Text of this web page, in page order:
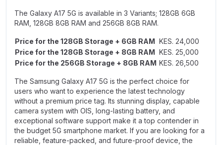
The Galaxy A17 5G is available in 3 Variants; 128GB 6GB
RAM 128GB 8GB RAM and 256GB 8GB RAM.
Price for the 128GB Storage + 6GB RAM KES. 24,000
Price for the 128GB Storage + 8GB RAM KES. 25,000
Price for the 256GB Storage + 8GB RAM KES. 26,500
The Samsung Galaxy A17 5G is the perfect choice for
users who want to experience the latest technology
without a premium price tag. Its stunning display, capable
camera system with OIS, long-lasting battery, and
exceptional software support make it a top contender in
the budget 5G smartphone market. If you are looking for a
reliable, feature-packed, and future-proof device, the